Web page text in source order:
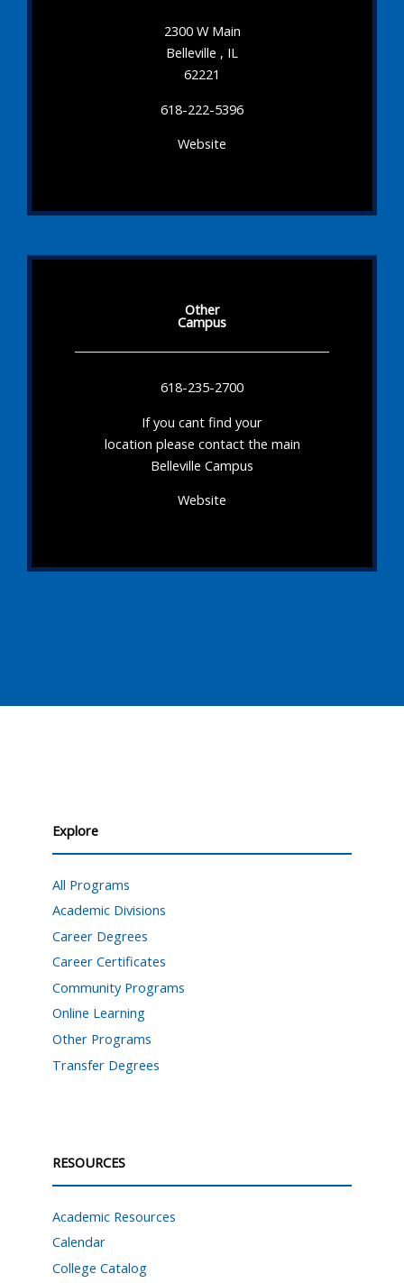
2300 W Main
Belleville , IL
62221
618-222-5396
Website
Other
Campus
618-235-2700
If you cant find your
location please contact the main
Belleville Campus
Website
Explore
All Programs
Academic Divisions
Career Degrees
Career Certificates
Community Programs
Online Learning
Other Programs
Transfer Degrees
RESOURCES
Academic Resources
Calendar
College Catalog